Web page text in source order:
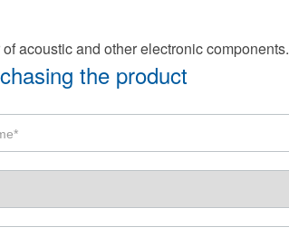
acoustic and other electronic components.
the product